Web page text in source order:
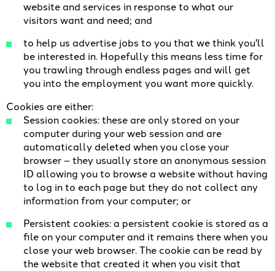
website and services in response to what our
visitors want and need; and
to help us advertise jobs to you that we think you'll
be interested in. Hopefully this means less time for
you trawling through endless pages and will get
you into the employment you want more quickly.
Cookies are either:
Session cookies: these are only stored on your
computer during your web session and are
automatically deleted when you close your
browser – they usually store an anonymous session
ID allowing you to browse a website without having
to log in to each page but they do not collect any
information from your computer; or
Persistent cookies: a persistent cookie is stored as a
file on your computer and it remains there when you
close your web browser. The cookie can be read by
the website that created it when you visit that